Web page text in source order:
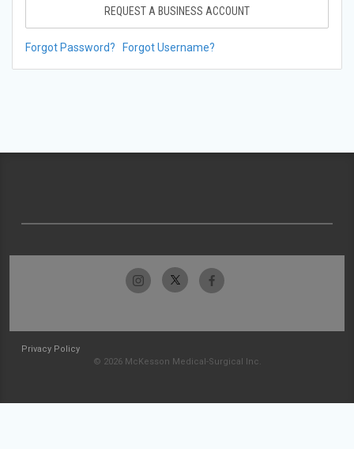
REQUEST A BUSINESS ACCOUNT
Forgot Password? Forgot Username?
Privacy Policy
© 2026 McKesson Medical-Surgical Inc.